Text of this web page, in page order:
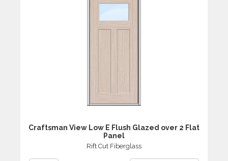
Craftsman View Low E Flush Glazed over 2 Flat
Panel
Rift Cut Fiberglass